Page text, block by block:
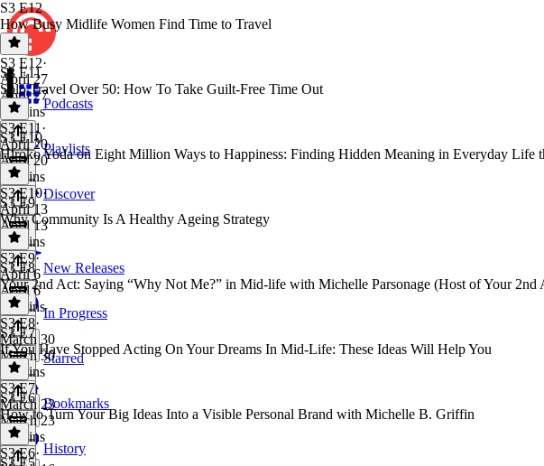
Podcasts
Playlists
Discover
New Releases
In Progress
Starred
Bookmarks
History
S3 E12
How Busy Midlife Women Find Time to Travel
S3 E12·
April 27
April 27
13 mins
S3 E11
Solo Travel Over 50: How To Take Guilt-Free Time Out
S3 E11 ·
April 20
April 20
50 mins
S3 E10
Hiroko Yoda on Eight Million Ways to Happiness: Finding Hidden Meaning in Everyday Life
S3 E10·
April 13
April 13
53 mins
S3 E9
Why Community Is A Healthy Ageing Strategy
S3 E9·
April 6
April 6
13 mins
S3 E8
Your 2nd Act: Saying “Why Not Me?” in Mid-life with Michelle Parsonage (Host of Your 2nd
S3 E8·
March 30
March 30
56 mins
S3 E7
If You Have Stopped Acting On Your Dreams In Mid-Life: These Ideas Will Help You
S3 E7·
March 23
March 23
13 mins
S3 E6
How to Turn Your Big Ideas Into a Visible Personal Brand with Michelle B. Griffin
S3 E6·
S3 E5